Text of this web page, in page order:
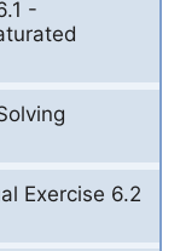
-
Exercise 6.2